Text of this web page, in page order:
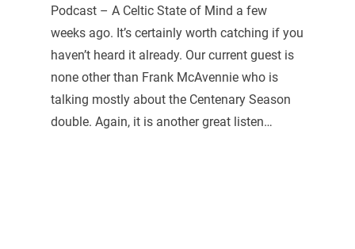
Podcast – A Celtic State of Mind a few
weeks ago. It’s certainly worth catching if you
haven’t heard it already. Our current guest is
none other than Frank McAvennie who is
talking mostly about the Centenary Season
double. Again, it is another great listen…